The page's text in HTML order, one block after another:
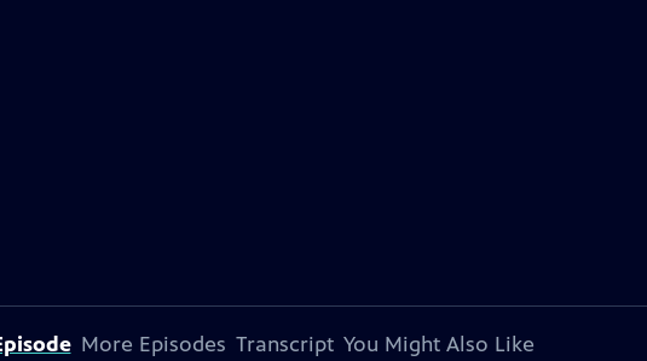
More Episodes Transcript You Might Also Like